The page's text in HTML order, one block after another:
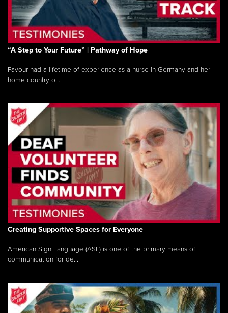
“A Step to Your Future” | Pathway of Hope
Favour had a lifetime of experience as a nurse in Germany and her
home country o...
Creating Supportive Spaces for Everyone
American Sign Language (ASL) is one of the primary means of
communication for de...